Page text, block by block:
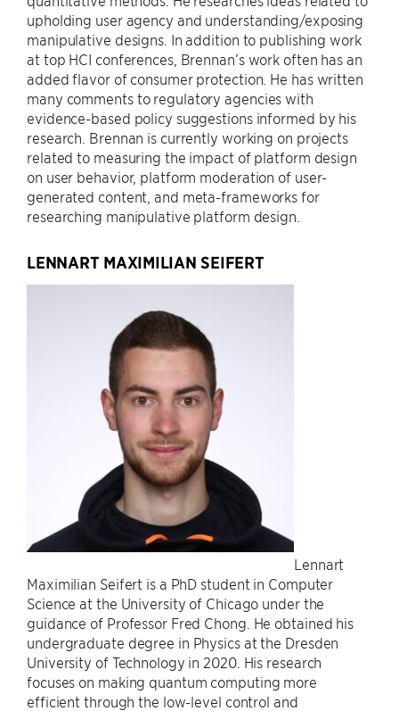
upholding user agency and understanding/exposing
manipulative designs. In addition to publishing work
at top HCI conferences, Brennan’s work often has an
added flavor of consumer protection. He has written
many comments to regulatory agencies with
evidence-based policy suggestions informed by his
research. Brennan is currently working on projects
related to measuring the impact of platform design
on user behavior, platform moderation of user-
generated content, and meta-frameworks for
researching manipulative platform design.
LENNART MAXIMILIAN SEIFERT
Lennart
Maximilian Seifert is a PhD student in Computer
Science at the University of Chicago under the
guidance of Professor Fred Chong. He obtained his
undergraduate degree in Physics at the Dresden
University of Technology in 2020. His research
focuses on making quantum computing more
efficient through the low-level control and